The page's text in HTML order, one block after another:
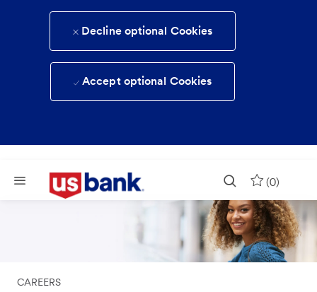
Decline optional Cookies
Accept optional Cookies
Skip to main content
(0)
CAREERS